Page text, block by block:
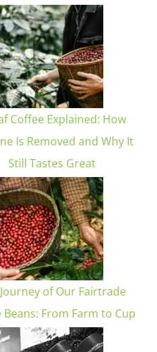
Coffee Explained: How
Is Removed and Why It
Still Tastes Great
of Our Fairtrade
Beans: From Farm to Cup